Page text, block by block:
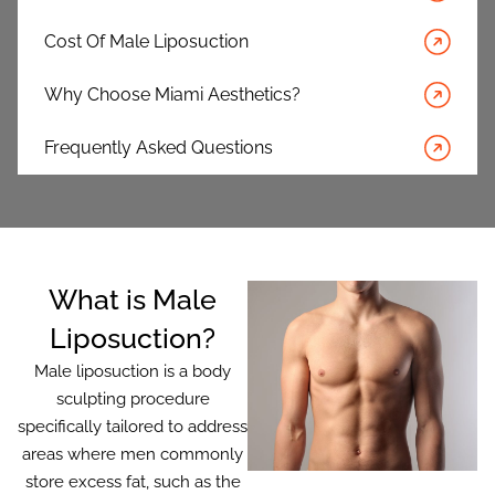
Cost Of Male Liposuction
Why Choose Miami Aesthetics?
Frequently Asked Questions
What is Male
Liposuction?
Male liposuction is a body
sculpting procedure
specifically tailored to address
areas where men commonly
store excess fat, such as the